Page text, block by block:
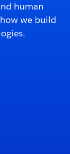
human
we build